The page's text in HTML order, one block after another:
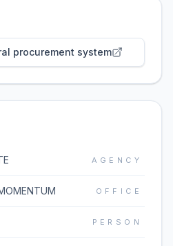
procurement system
AGENCY
OFFICE
PERSON